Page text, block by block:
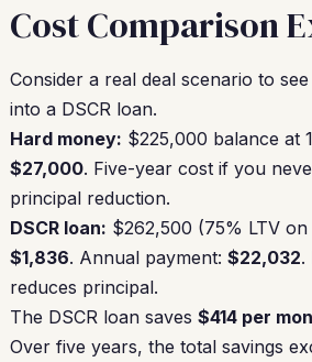
Cost Comparison
Consider a real deal scenario to
into a DSCR loan.
Hard money: $225,000 balance at
$27,000. Five-year cost if you
principal reduction.
DSCR loan: $262,500 (75% LTV
$1,836. Annual payment: $22,032.
reduces principal.
The DSCR loan saves $414 per
Over five years, the total savings